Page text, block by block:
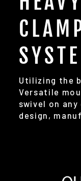
Utilizing the
Versatile
swivel on
design,